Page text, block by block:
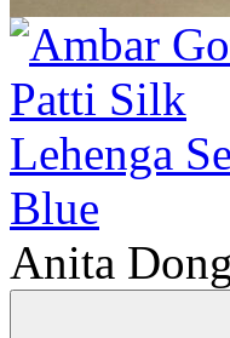
Anita